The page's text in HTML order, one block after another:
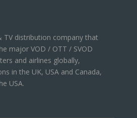
TV distribution company that
major VOD / OTT / SVOD
and airlines globally,
in the UK, USA and Canada,
USA.